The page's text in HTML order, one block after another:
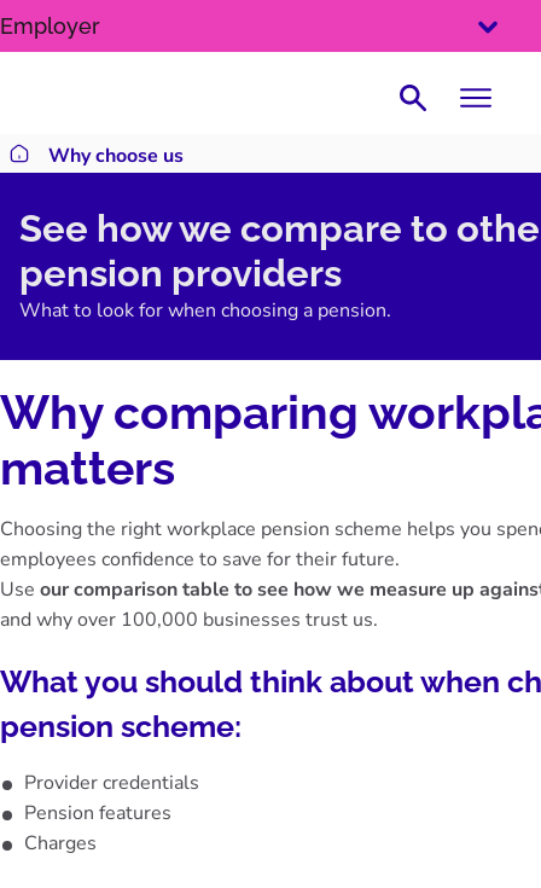
SKIP
Employer
Search
Return to homepage
Why choose us
See how we compare to
pension providers
What to look for when choosing a pension.
Why comparing
matters
Choosing the right workplace pension scheme helps you
employees confidence to save for their future.
Use our comparison table to see how we measure up
and why over 100,000 businesses trust us.
What you should think about when
pension scheme:
Provider credentials
Pension features
Charges